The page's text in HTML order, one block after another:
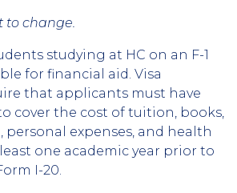
to change.
studying at HC on an F-1
for financial aid. Visa
that applicants must have
cover the cost of tuition, books,
personal expenses, and health
one academic year prior to
I-20.